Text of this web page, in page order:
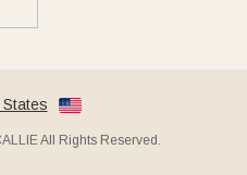
All Rights Reserved.